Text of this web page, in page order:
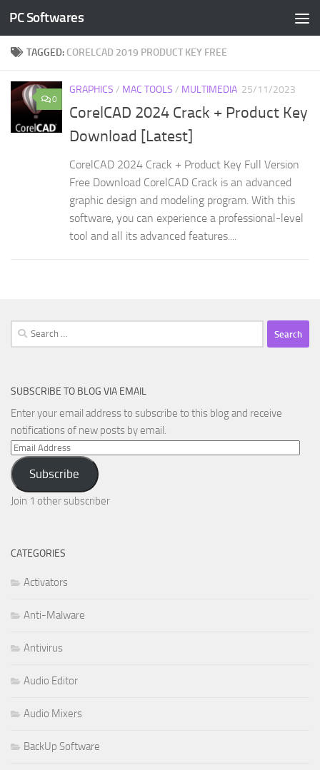
Skip to content
PC Softwares
TAGGED: CORELCAD 2019 PRODUCT KEY FREE
0
GRAPHICS / MAC TOOLS / MULTIMEDIA 25/11/2023
CorelCAD 2024 Crack + Product Key
Download [Latest]
CorelCAD 2024 Crack + Product Key Full Version
Free Download CorelCAD Crack is an advanced
graphic design and modeling program. With this
software, you can experience a professional-level
tool and all its advanced features....
Search
for:
SUBSCRIBE TO BLOG VIA EMAIL
Enter your email address to subscribe to this blog and receive
notifications of new posts by email.
Email
Address
Subscribe
Join 1 other subscriber
CATEGORIES
Activators
Anti-Malware
Antivirus
Audio Editor
Audio Mixers
BackUp Software